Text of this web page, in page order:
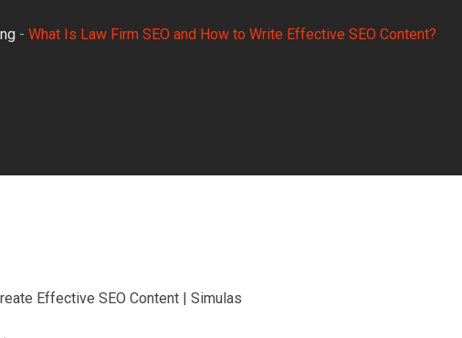
- What Is Law Firm SEO and How to Write Effective SEO Content?